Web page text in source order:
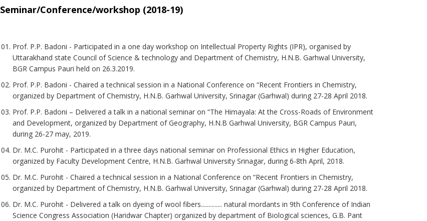
Seminar/Conference/workshop (2018-19)
Prof. P.P. Badoni - Participated in a one day workshop on Intellectual Property Rights (IPR), organised by
Uttarakhand state Council of Science & technology and Department of Chemistry, H.N.B. Garhwal University,
BGR Campus Pauri held on 26.3.2019.
Prof. P.P. Badoni - Chaired a technical session in a National Conference on “Recent Frontiers in Chemistry,
organized by Department of Chemistry, H.N.B. Garhwal University, Srinagar (Garhwal) during 27-28 April 2018.
Prof. P.P. Badoni – Delivered a talk in a national seminar on “The Himayala: At the Cross-Roads of Environment
and Development, organized by Department of Geography, H.N.B Garhwal University, BGR Campus Pauri,
during 26-27 may, 2019.
Dr. M.C. Purohit - Participated in a three days national seminar on Professional Ethics in Higher Education,
organized by Faculty Development Centre, H.N.B. Garhwal University Srinagar, during 6-8th April, 2018.
Dr. M.C. Purohit - Chaired a technical session in a National Conference on “Recent Frontiers in Chemistry,
organized by Department of Chemistry, H.N.B. Garhwal University, Srinagar (Garhwal) during 27-28 April 2018.
Dr. M.C. Purohit - Delivered a talk on dyeing of wool fibers.............. natural mordants in 9th Conference of Indian
Science Congress Association (Haridwar Chapter) organized by department of Biological sciences, G.B. Pant